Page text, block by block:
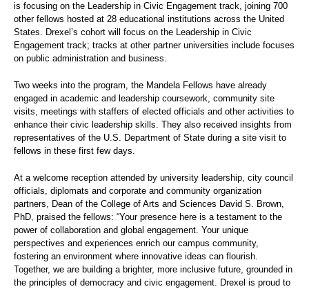
is focusing on the Leadership in Civic Engagement track, joining 700
other fellows hosted at 28 educational institutions across the United
States. Drexel’s cohort will focus on the Leadership in Civic
Engagement track; tracks at other partner universities include focuses
on public administration and business.
Two weeks into the program, the Mandela Fellows have already
engaged in academic and leadership coursework, community site
visits, meetings with staffers of elected officials and other activities to
enhance their civic leadership skills. They also received insights from
representatives of the U.S. Department of State during a site visit to
fellows in these first few days.
At a welcome reception attended by university leadership, city council
officials, diplomats and corporate and community organization
partners, Dean of the College of Arts and Sciences David S. Brown,
PhD, praised the fellows: “Your presence here is a testament to the
power of collaboration and global engagement. Your unique
perspectives and experiences enrich our campus community,
fostering an environment where innovative ideas can flourish.
Together, we are building a brighter, more inclusive future, grounded in
the principles of democracy and civic engagement. Drexel is proud to